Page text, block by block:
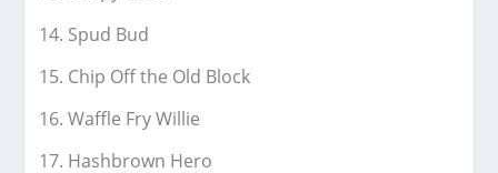
Spud Bud
Chip Off the Old Block
Waffle Fry Willie
Hashbrown Hero